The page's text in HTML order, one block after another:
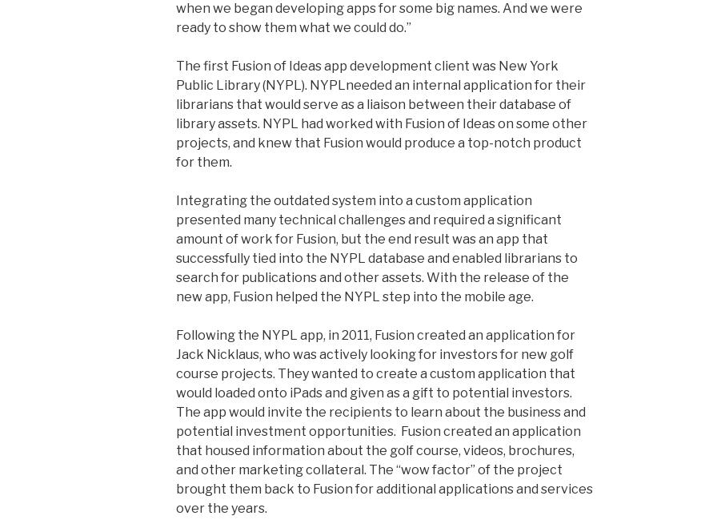
when we began developing apps for some big names. And we were
ready to show them what we could do.”
The first Fusion of Ideas app development client was New York
Public Library (NYPL). NYPLneeded an internal application for their
librarians that would serve as a liaison between their database of
library assets. NYPL had worked with Fusion of Ideas on some other
projects, and knew that Fusion would produce a top-notch product
for them.
Integrating the outdated system into a custom application
presented many technical challenges and required a significant
amount of work for Fusion, but the end result was an app that
successfully tied into the NYPL database and enabled librarians to
search for publications and other assets. With the release of the
new app, Fusion helped the NYPL step into the mobile age.
Following the NYPL app, in 2011, Fusion created an application for
Jack Nicklaus, who was actively looking for investors for new golf
course projects. They wanted to create a custom application that
would loaded onto iPads and given as a gift to potential investors.
The app would invite the recipients to learn about the business and
potential investment opportunities. Fusion created an application
that housed information about the golf course, videos, brochures,
and other marketing collateral. The “wow factor” of the project
brought them back to Fusion for additional applications and services
over the years.